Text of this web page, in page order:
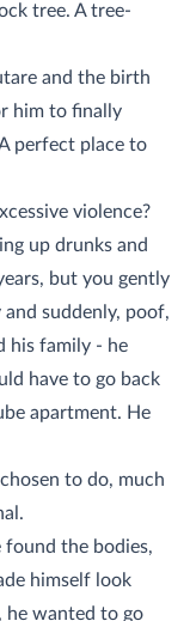
tree. A tree-
and the birth
him to finally
perfect place to
violence?
up drunks and
but you gently
suddenly, poof,
his family - he
have to go back
apartment. He
to do, much
found the bodies,
himself look
he wanted to go